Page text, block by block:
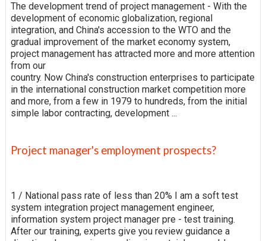
The development trend of project management - With the
development of economic globalization, regional
integration, and China's accession to the WTO and the
gradual improvement of the market economy system,
project management has attracted more and more attention
from our
country. Now China's construction enterprises to participate
in the international construction market competition more
and more, from a few in 1979 to hundreds, from the initial
simple labor contracting, development ...
Project manager's employment prospects?
1 / National pass rate of less than 20% I am a soft test
system integration project management engineer,
information system project manager pre - test training.
After our training, experts give you review guidance a